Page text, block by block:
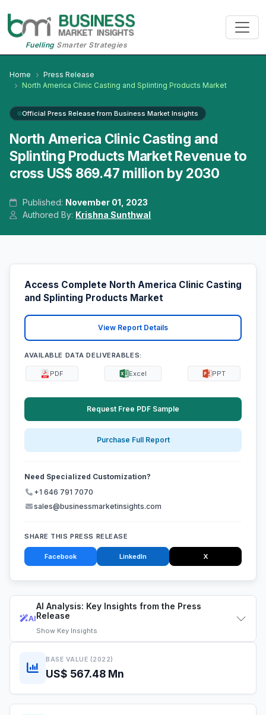
FuellingSmarter Strategies
Home
Press Release
North America Clinic Casting and Splinting Products Market
Official Press Release from Business Market Insights
North America Clinic Casting and
Splinting Products Market Revenue to
cross US$ 869.47 million by 2030
Published: November 01, 2023
Authored By: Krishna Sunthwal
AI
AI Analysis: Key Insights from the Press
Release
Show Key Insights
BASE VALUE (2022)
US$ 567.48 Mn
Access Complete North America Clinic Casting
and Splinting Products Market
View Report Details
AVAILABLE DATA DELIVERABLES:
PDF Excel PPT
Request Free PDF Sample
Purchase Full Report
Need Specialized Customization?
+1 646 791 7070
sales@businessmarketinsights.com
SHARE THIS PRESS RELEASE
Facebook LinkedIn X